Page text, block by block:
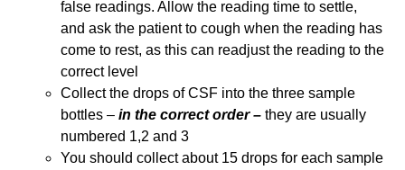
false readings. Allow the reading time to settle,
and ask the patient to cough when the reading has
come to rest, as this can readjust the reading to the
correct level
Collect the drops of CSF into the three sample
bottles –in the correct order –they are usually
numbered 1,2 and 3
You should collect about 15 drops for each sample